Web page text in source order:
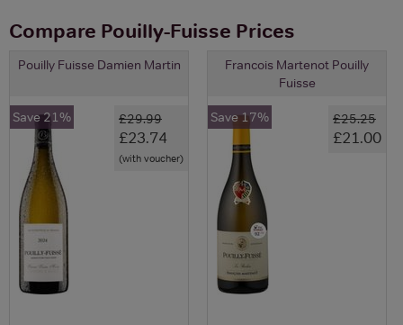
Compare Pouilly-Fuisse Prices
Pouilly Fuisse Damien Martin
£29.99
£23.74
(with voucher)
Save 21%
Francois Martenot Pouilly
Fuisse
£25.25
£21.00
Save 17%